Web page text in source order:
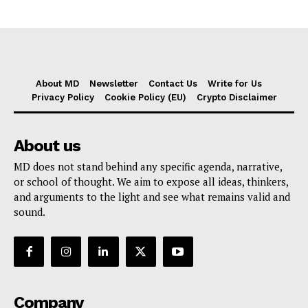
About MD Newsletter Contact Us
Write for Us
Privacy Policy
Cookie Policy (EU) Crypto Disclaimer
About us
MD does not stand behind any specific agenda, narrative,
or school of thought. We aim to expose all ideas, thinkers,
and arguments to the light and see what remains valid and
sound.
Company